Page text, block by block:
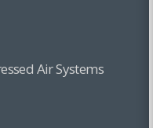
Air Systems